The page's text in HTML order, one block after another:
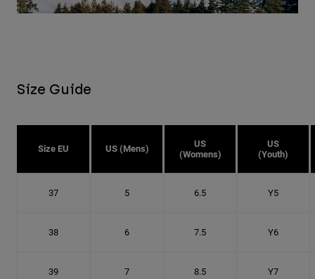
Size Guide
Size EU US (Mens)
US
(Womens)
US
(Youth)
37 5 6.5 Y5
38 6 7.5 Y6
39 7 8.5 Y7